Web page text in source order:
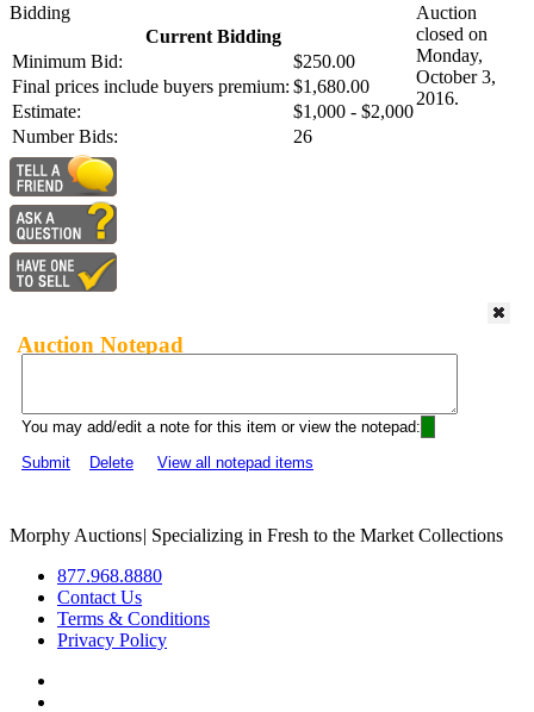
Bidding
Current Bidding
Minimum Bid:
$250.00
Final prices include buyers premium: $1,680.00
Estimate:
$1,000 - $2,000
Number Bids:
26
Auction
closed on
Monday,
October 3,
2016.
Auction Notepad
You may add/edit a note for this item or view the notepad:
Submit
Delete View all notepad items
Morphy Auctions| Specializing in Fresh to the Market Collections
877.968.8880
Contact Us
Terms & Conditions
Privacy Policy